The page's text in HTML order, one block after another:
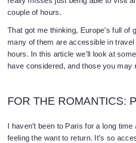
couple of hours.
That got me thinking, Europe’s full of
many of them are accessible in
hours. In this article we’ll look at
have considered, and those you may
FOR THE ROMANTICS:
I haven’t been to Paris for a long
feeling the want to return. It’s so